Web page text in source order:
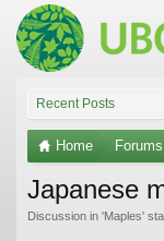
Recent Posts
Home Forums
Japanese
Discussion in 'Maples'